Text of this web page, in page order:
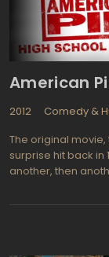
American
2012
Comedy &
The original
surprise hit back in
another, then
a high school